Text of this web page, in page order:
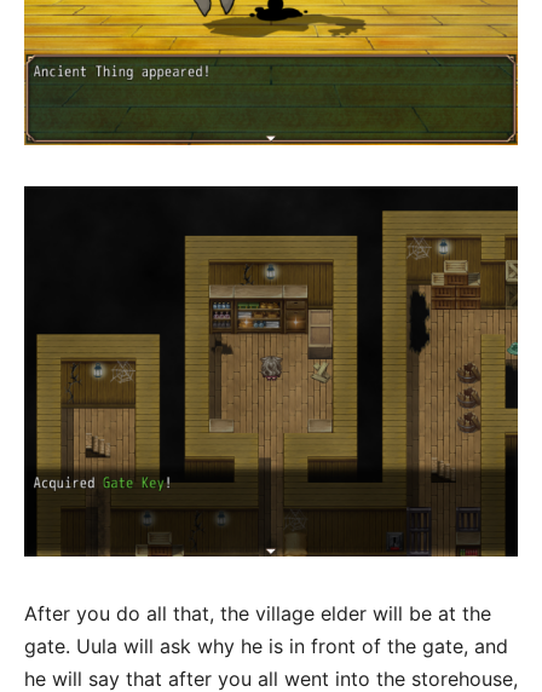
After you do all that, the village elder will be at the
gate. Uula will ask why he is in front of the gate, and
he will say that after you all went into the storehouse,